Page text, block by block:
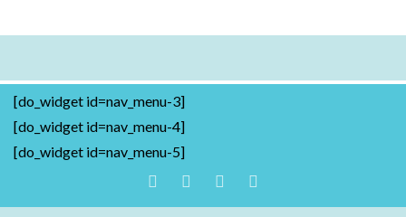
[do_widget id=nav_menu-3]
[do_widget id=nav_menu-4]
[do_widget id=nav_menu-5]